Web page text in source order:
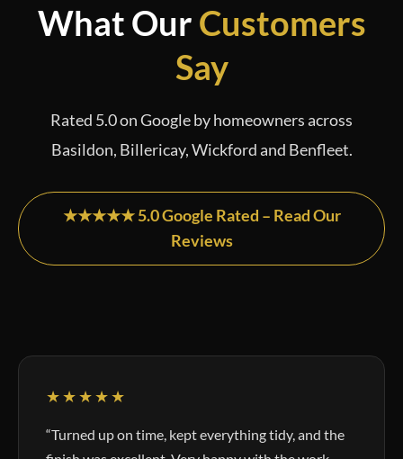
What OurCustomers
Say
Rated 5.0 on Google by homeowners across
Basildon, Billericay, Wickford and Benfleet.
★★★★★ 5.0 Google Rated – Read Our
Reviews
★★★★★
“Turned up on time, kept everything tidy, and the